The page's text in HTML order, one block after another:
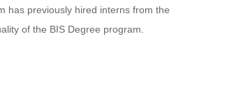
has previously hired interns from the
of the BIS Degree program.